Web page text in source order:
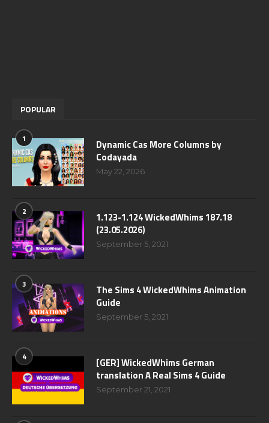
POPULAR
1
Dynamic Cas More Columns by
Codayada
May 22, 2026
2
1.123-1.124 WickedWhims 187.18
(23.05.2026)
September 5, 2021
3
The Sims 4 WickedWhims Animation
Guide
September 5, 2021
4
[GER] WickedWhims German
translation A Real Sims 4 Guide
September 21, 2021